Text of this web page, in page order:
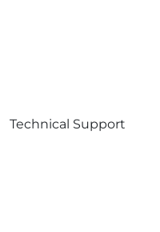
Technical Support